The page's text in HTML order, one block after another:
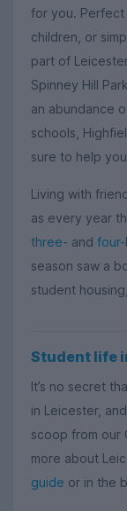
for you.
children, or
part of
Spinney Hill
an abundance
schools,
sure to help
Living with
as every year
three- and
season saw a
student
Student life
It’s no secret
in Leicester,
scoop from our
more about
guide or in the